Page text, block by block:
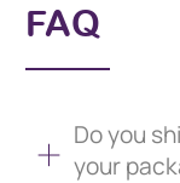
FAQ
Do you
your